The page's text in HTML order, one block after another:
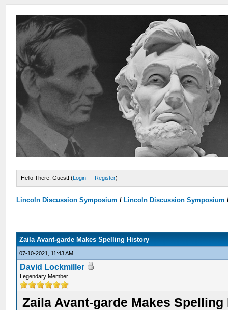
Hello There, Guest! (Login — Register)
Lincoln Discussion Symposium / Lincoln Discussion Symposium
Zaila Avant-garde Makes Spelling History
07-10-2021, 11:43 AM
David Lockmiller
Legendary Member
Zaila Avant-garde Makes